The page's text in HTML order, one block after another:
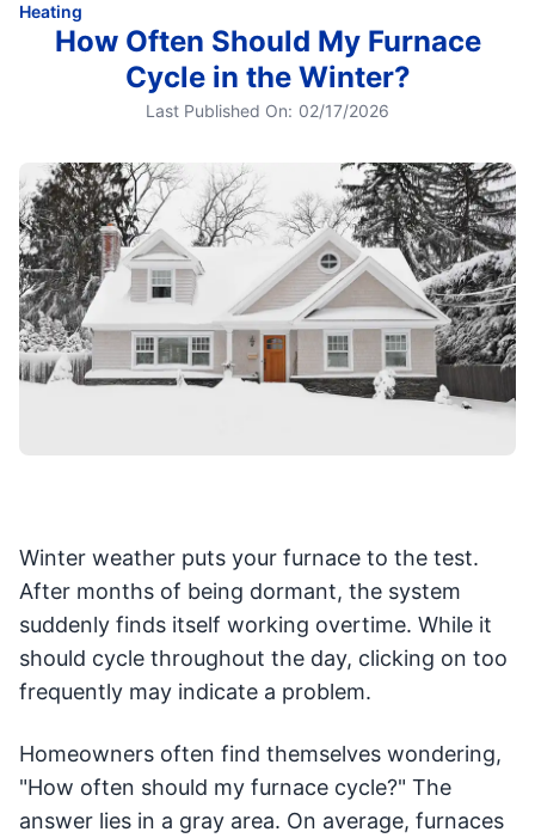
Heating
How Often Should My Furnace
Cycle in the Winter?
Last Published On: 02/17/2026
Winter weather puts your furnace to the test.
After months of being dormant, the system
suddenly finds itself working overtime. While it
should cycle throughout the day, clicking on too
frequently may indicate a problem.
Homeowners often find themselves wondering,
"How often should my furnace cycle?" The
answer lies in a gray area. On average, furnaces